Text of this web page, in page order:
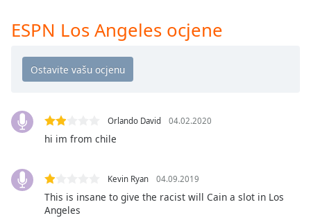
settings,
opens
dialog
subtitles
Audio
ESPN Los Angeles ocjene
Orlando David 04.02.2020
hi im from chile
Kevin Ryan 04.09.2019
This is insane to give the racist will Cain a slot in Los
Angeles